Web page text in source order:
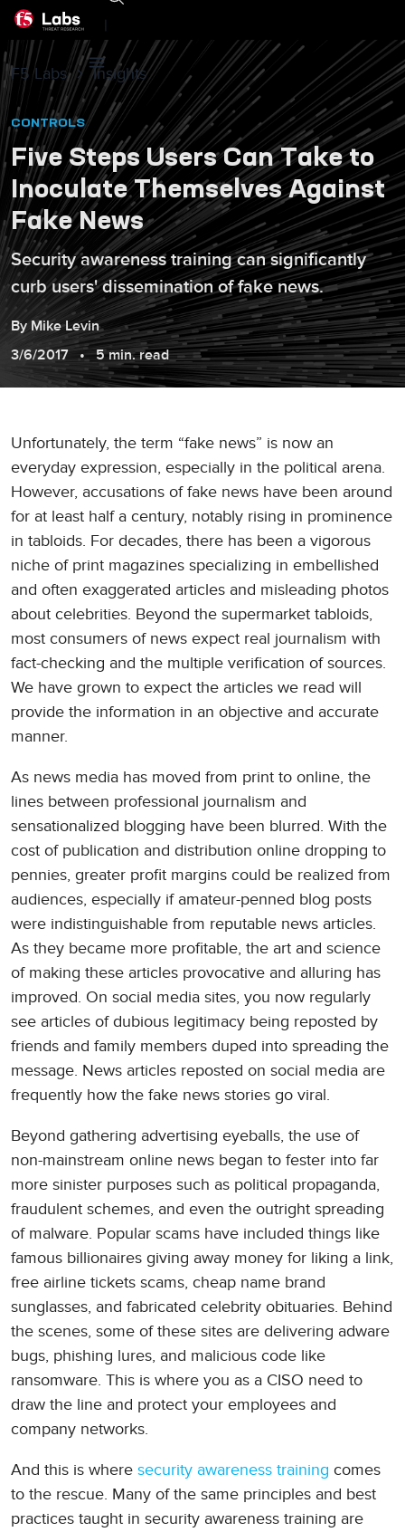
|
F5 Labs Insights
CONTROLS
Five Steps Users Can Take to
Inoculate Themselves Against
Fake News
Security awareness training can significantly
curb users' dissemination of fake news.
By Mike Levin
3/6/2017
5 min. read
Unfortunately, the term “fake news” is now an
everyday expression, especially in the political arena.
However, accusations of fake news have been around
for at least half a century, notably rising in prominence
in tabloids. For decades, there has been a vigorous
niche of print magazines specializing in embellished
and often exaggerated articles and misleading photos
about celebrities. Beyond the supermarket tabloids,
most consumers of news expect real journalism with
fact-checking and the multiple verification of sources.
We have grown to expect the articles we read will
provide the information in an objective and accurate
manner.
As news media has moved from print to online, the
lines between professional journalism and
sensationalized blogging have been blurred. With the
cost of publication and distribution online dropping to
pennies, greater profit margins could be realized from
audiences, especially if amateur-penned blog posts
were indistinguishable from reputable news articles.
As they became more profitable, the art and science
of making these articles provocative and alluring has
improved. On social media sites, you now regularly
see articles of dubious legitimacy being reposted by
friends and family members duped into spreading the
message. News articles reposted on social media are
frequently how the fake news stories go viral.
Beyond gathering advertising eyeballs, the use of
non-mainstream online news began to fester into far
more sinister purposes such as political propaganda,
fraudulent schemes, and even the outright spreading
of malware. Popular scams have included things like
famous billionaires giving away money for liking a link,
free airline tickets scams, cheap name brand
sunglasses, and fabricated celebrity obituaries. Behind
the scenes, some of these sites are delivering adware
bugs, phishing lures, and malicious code like
ransomware. This is where you as a CISO need to
draw the line and protect your employees and
company networks.
And this is where security awareness training comes
to the rescue. Many of the same principles and best
practices taught in security awareness training are